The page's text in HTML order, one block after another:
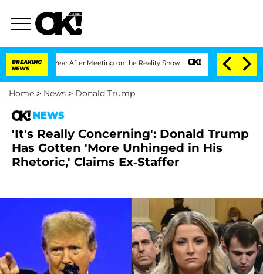
BREAKING
NEWS
1 Year After Meeting on the Reality Show Senate Votes to Hold Dr.
Home > News > Donald Trump
NEWS
'It's Really Concerning': Donald Trump
Has Gotten 'More Unhinged in His
Rhetoric,' Claims Ex-Staffer